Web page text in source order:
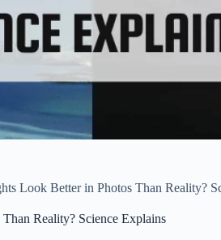
Look Better in Photos Than Reality?
Reality? Science Explains